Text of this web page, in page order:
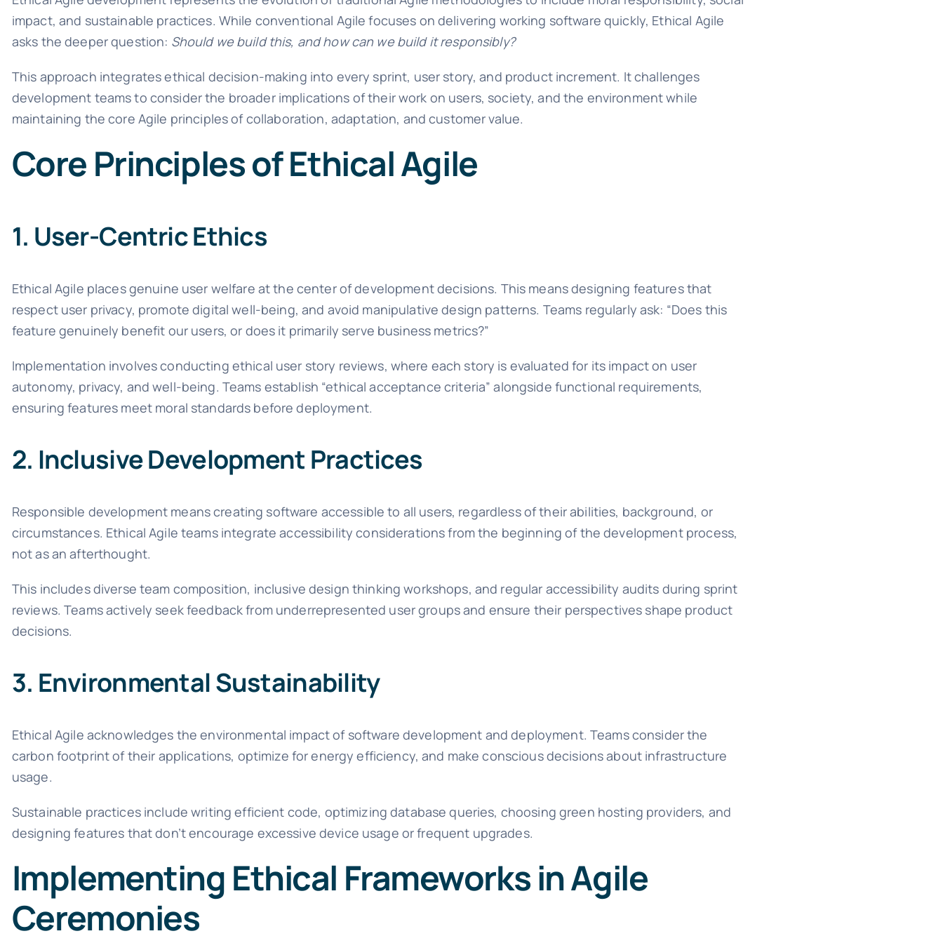
impact, and sustainable practices. While conventional Agile focuses on delivering working software quickly, Ethical Agile
asks the deeper question: Should we build this, and how can we build it responsibly?
This approach integrates ethical decision-making into every sprint, user story, and product increment. It challenges
development teams to consider the broader implications of their work on users, society, and the environment while
maintaining the core Agile principles of collaboration, adaptation, and customer value.
Core Principles of Ethical Agile
1. User-Centric Ethics
Ethical Agile places genuine user welfare at the center of development decisions. This means designing features that
respect user privacy, promote digital well-being, and avoid manipulative design patterns. Teams regularly ask: “Does this
feature genuinely benefit our users, or does it primarily serve business metrics?”
Implementation involves conducting ethical user story reviews, where each story is evaluated for its impact on user
autonomy, privacy, and well-being. Teams establish “ethical acceptance criteria” alongside functional requirements,
ensuring features meet moral standards before deployment.
2. Inclusive Development Practices
Responsible development means creating software accessible to all users, regardless of their abilities, background, or
circumstances. Ethical Agile teams integrate accessibility considerations from the beginning of the development process,
not as an afterthought.
This includes diverse team composition, inclusive design thinking workshops, and regular accessibility audits during sprint
reviews. Teams actively seek feedback from underrepresented user groups and ensure their perspectives shape product
decisions.
3. Environmental Sustainability
Ethical Agile acknowledges the environmental impact of software development and deployment. Teams consider the
carbon footprint of their applications, optimize for energy efficiency, and make conscious decisions about infrastructure
usage.
Sustainable practices include writing efficient code, optimizing database queries, choosing green hosting providers, and
designing features that don’t encourage excessive device usage or frequent upgrades.
Implementing Ethical Frameworks in Agile
Ceremonies